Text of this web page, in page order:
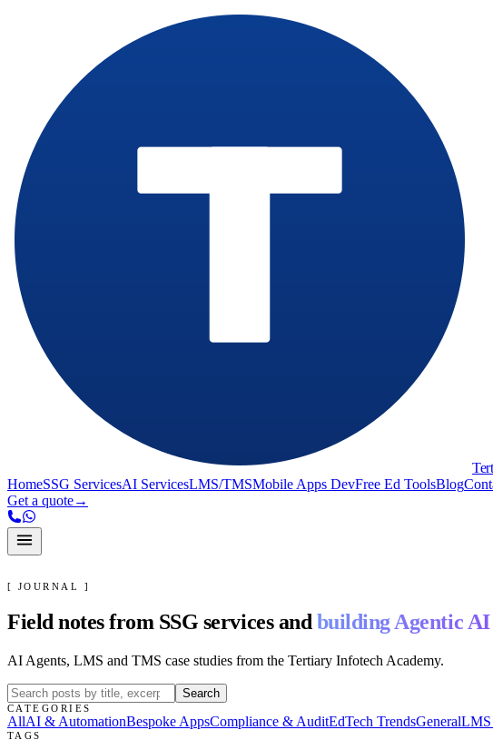
HomeSSG ServicesAI ServicesLMS/TMSMobile Apps DevFree Ed ToolsBlog
Get a quote→
[ JOURNAL ]
Field notes from SSG services and building Agentic AI
AI Agents, LMS and TMS case studies from the Tertiary Infotech Academy.
Search
CATEGORIES
AllAI & AutomationBespoke AppsCompliance & AuditEdTech TrendsGeneral
TAGS